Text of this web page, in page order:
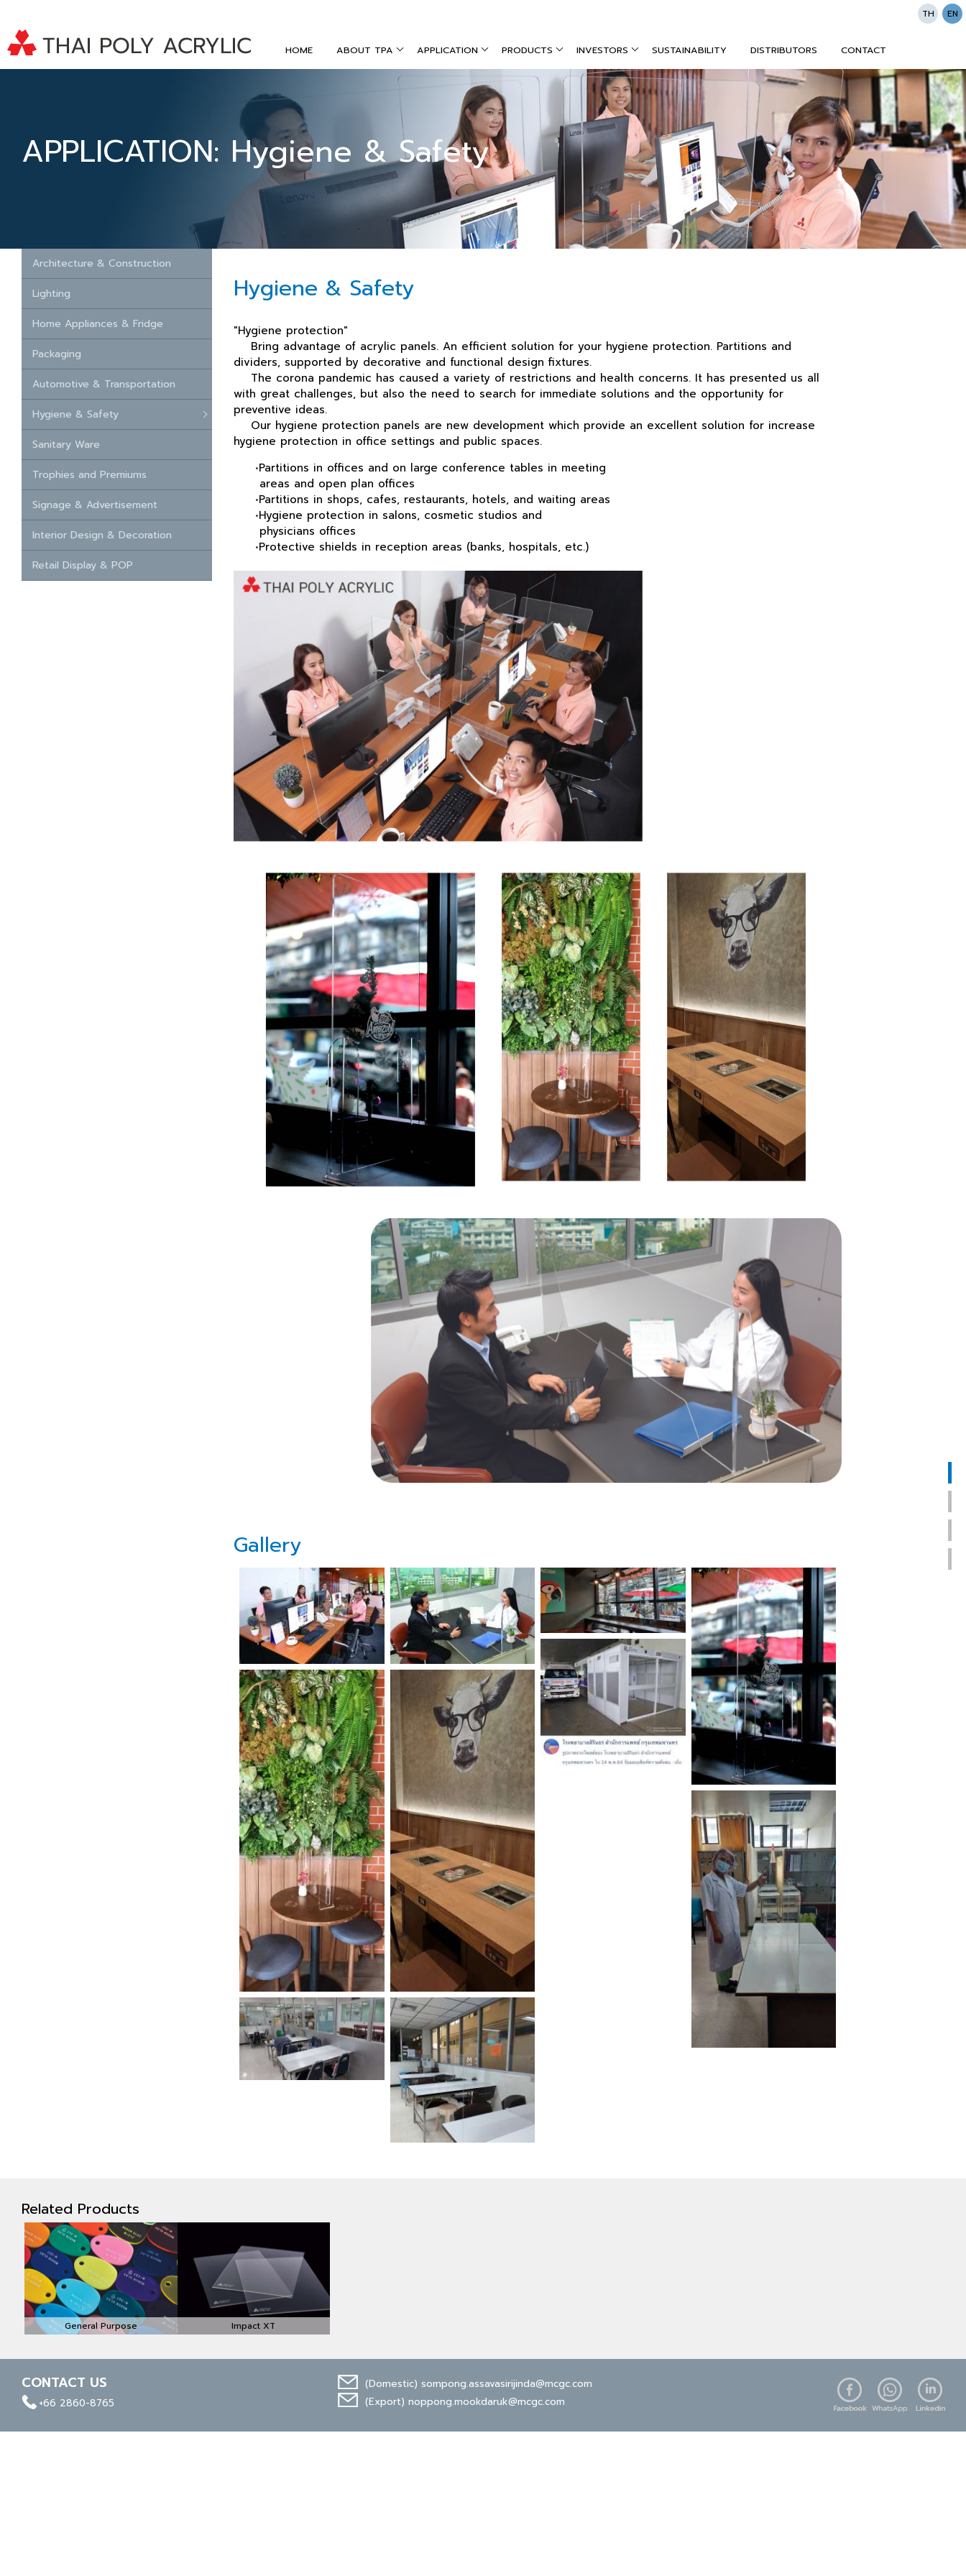
HOME ABOUT TPA APPLICATION PRODUCTS INVESTORS SUSTAINABILITY DISTRIBUTORS CONTACT
TH EN
APPLICATION: Hygiene & Safety
Architecture & Construction
Lighting
Home Appliances & Fridge
Packaging
Automotive & Transportation
Hygiene & Safety
Sanitary Ware
Trophies and Premiums
Signage & Advertisement
Interior Design & Decoration
Retail Display & POP
Hygiene & Safety
"Hygiene protection"
Bring advantage of acrylic panels. An efficient solution for your hygiene protection. Partitions and
dividers, supported by decorative and functional design fixtures.
The corona pandemic has caused a variety of restrictions and health concerns. It has presented us all
with great challenges, but also the need to search for immediate solutions and the opportunity for
preventive ideas.
Our hygiene protection panels are new development which provide an excellent solution for increase
hygiene protection in office settings and public spaces.
•Partitions in offices and on large conference tables in meeting
areas and open plan offices
•Partitions in shops, cafes, restaurants, hotels, and waiting areas
•Hygiene protection in salons, cosmetic studios and
physicians offices
•Protective shields in reception areas (banks, hospitals, etc.)
Gallery
Related Products
General Purpose Impact XT
CONTACT US
+66 2860-8765
(Domestic) sompong.assavasirijinda@mcgc.com
(Export) noppong.mookdaruk@mcgc.com